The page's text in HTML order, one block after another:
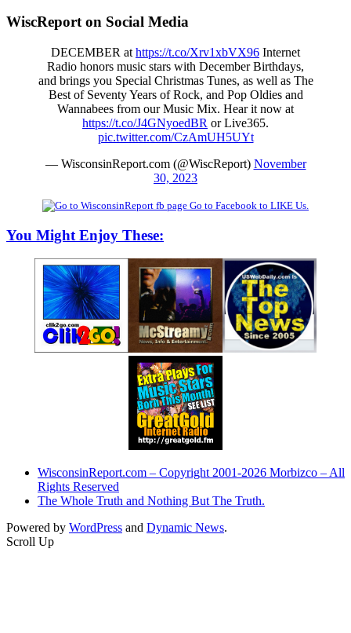
WiscReport on Social Media
DECEMBER at https://t.co/Xrv1xbVX96 Internet
Radio honors music stars with December Birthdays,
and brings you Special Christmas Tunes, as well as The
Best of Seventy Years of Rock, and Pop Oldies and
Wannabees from our Music Mix. Hear it now at
https://t.co/J4GNyoedBR or Live365.
pic.twitter.com/CzAmUH5UYt
— WisconsinReport.com (@WiscReport) November
30, 2023
Go to Facebook to LIKE Us.
You Might Enjoy These:
WisconsinReport.com – Copyright 2001-2026 Morbizco – All
Rights Reserved
The Whole Truth and Nothing But The Truth.
Powered by WordPress and Dynamic News.
Scroll Up